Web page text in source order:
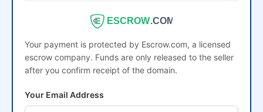
ESCROW.COM
Your payment is protected by Escrow.com, a licensed
escrow company. Funds are only released to the seller
after you confirm receipt of the domain.
Your Email Address